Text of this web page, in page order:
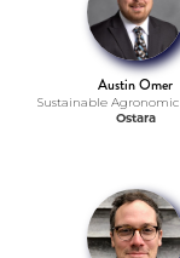
Austin Omer
Sustainable Agronomic
Ostara